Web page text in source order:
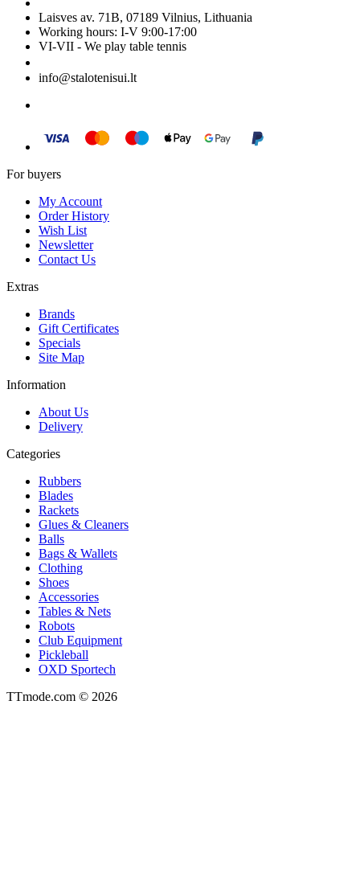
Laisves av. 71B, 07189 Vilnius, Lithuania
Working hours: I-V 9:00-17:00
VI-VII - We play table tennis
info@stalotenisui.lt
For buyers
My Account
Order History
Wish List
Newsletter
Contact Us
Extras
Brands
Gift Certificates
Specials
Site Map
Information
About Us
Delivery
Categories
Rubbers
Blades
Rackets
Glues & Cleaners
Balls
Bags & Wallets
Clothing
Shoes
Accessories
Tables & Nets
Robots
Club Equipment
Pickleball
OXD Sportech
TTmode.com © 2026